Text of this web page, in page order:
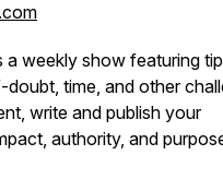
a weekly show featuring
time, and other
write and publish your
authority, and